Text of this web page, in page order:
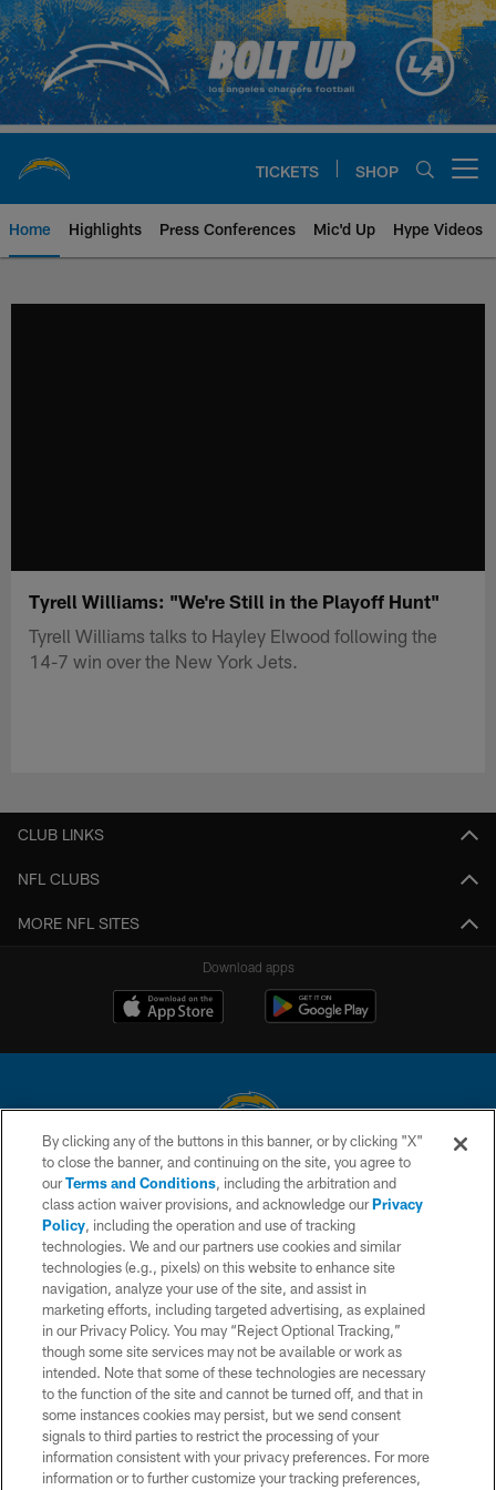
Skip
to
main
content
TICKETS SHOP
Home Highlights Press Conferences Mic'd Up Hype Videos
Tyrell Williams: "We're Still in the Playoff Hunt"
Tyrell Williams talks to Hayley Elwood following the
14-7 win over the New York Jets.
CLUB LINKS
NFL CLUBS
MORE NFL SITES
Download apps
© 2026 Chargers Football Company, LLC. All rights reserved. This website
is managed on a digital platform of the National Football League.
CONTACT US
WEBSITE ACCESSIBILITY
TERMS AND CONDITIONS
PRIVACY POLICY
SITE MAP
AD CHOICES
YOUR PRIVACY CHOICES
COOKIE SETTINGS
By clicking any of the buttons in this banner, or by clicking "X"
to close the banner, and continuing on the site, you agree to
ourTerms and Conditions, including the arbitration and
class action waiver provisions, and acknowledge ourPrivacy
Policy, including the operation and use of tracking
technologies. We and our partners use cookies and similar
technologies (e.g., pixels) on this website to enhance site
navigation, analyze your use of the site, and assist in
marketing efforts, including targeted advertising, as explained
in our Privacy Policy. You may “Reject Optional Tracking,”
though some site services may not be available or work as
intended. Note that some of these technologies are necessary
to the function of the site and cannot be turned off, and that in
some instances cookies may persist, but we send consent
signals to third parties to restrict the processing of your
information consistent with your privacy preferences. For more
information or to further customize your tracking preferences,